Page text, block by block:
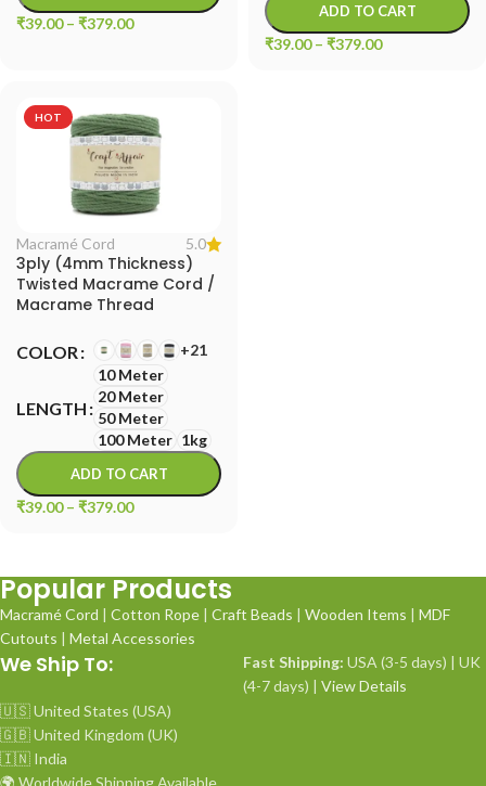
₹39.00 – ₹379.00
ADD TO CART
₹39.00 – ₹379.00
HOT
Macramé Cord 5.0
3ply (4mm Thickness)
Twisted Macrame Cord /
Macrame Thread
COLOR +21
LENGTH
10 Meter
20 Meter
50 Meter
100 Meter 1kg
ADD TO CART
₹39.00 – ₹379.00
Popular Products
Macramé Cord | Cotton Rope | Craft Beads | Wooden Items | MDF
Cutouts | Metal Accessories
We Ship To:
🇺🇸 United States (USA)
🇬🇧 United Kingdom (UK)
🇮🇳 India
Fast Shipping: USA (3-5 days) | UK
(4-7 days) | View Details